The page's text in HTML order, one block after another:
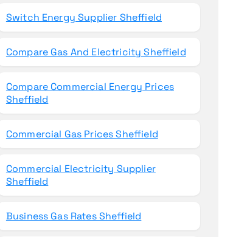
Switch Energy Supplier Sheffield
Compare Gas And Electricity Sheffield
Compare Commercial Energy Prices
Sheffield
Commercial Gas Prices Sheffield
Commercial Electricity Supplier
Sheffield
Business Gas Rates Sheffield